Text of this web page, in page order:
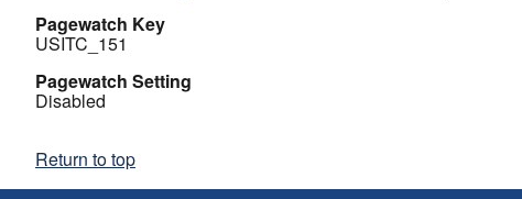
Pagewatch Key
USITC_151
Pagewatch Setting
Disabled
Return to top